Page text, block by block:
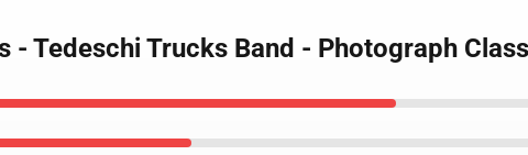
- Tedeschi Trucks Band - Photograph